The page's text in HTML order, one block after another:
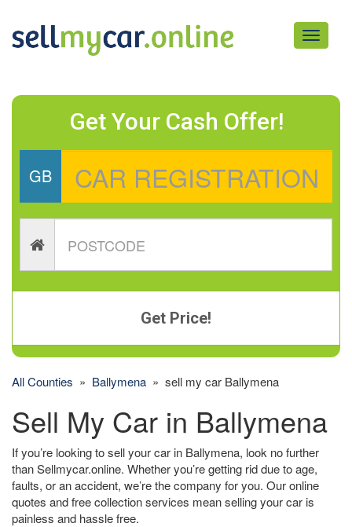
Toggle
Get Your Cash Offer!
GB
Get Price!
All Counties » Ballymena » sell my car Ballymena
Sell My Car in Ballymena
If you’re looking to sell your car in Ballymena, look no further
than Sellmycar.online. Whether you’re getting rid due to age,
faults, or an accident, we’re the company for you. Our online
quotes and free collection services mean selling your car is
painless and hassle free.